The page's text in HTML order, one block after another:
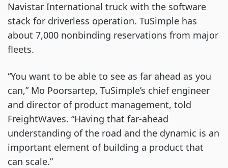
Navistar International truck with the software
stack for driverless operation. TuSimple has
about 7,000 nonbinding reservations from major
fleets.
“You want to be able to see as far ahead as you
can,” Mo Poorsartep, TuSimple’s chief engineer
and director of product management, told
FreightWaves. “Having that far-ahead
understanding of the road and the dynamic is an
important element of building a product that
can scale.”